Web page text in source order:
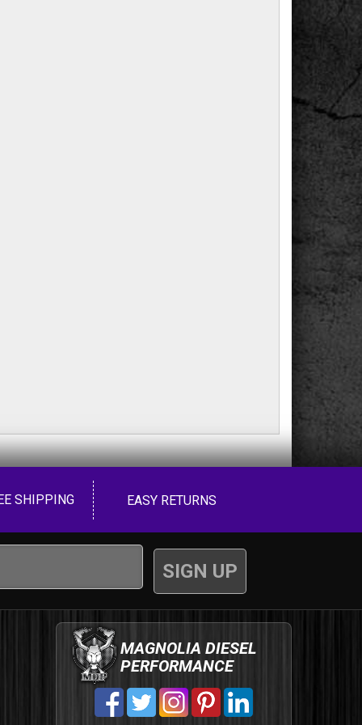
SHIPPING EASY RETURNS
MAGNOLIA DIESEL
PERFORMANCE